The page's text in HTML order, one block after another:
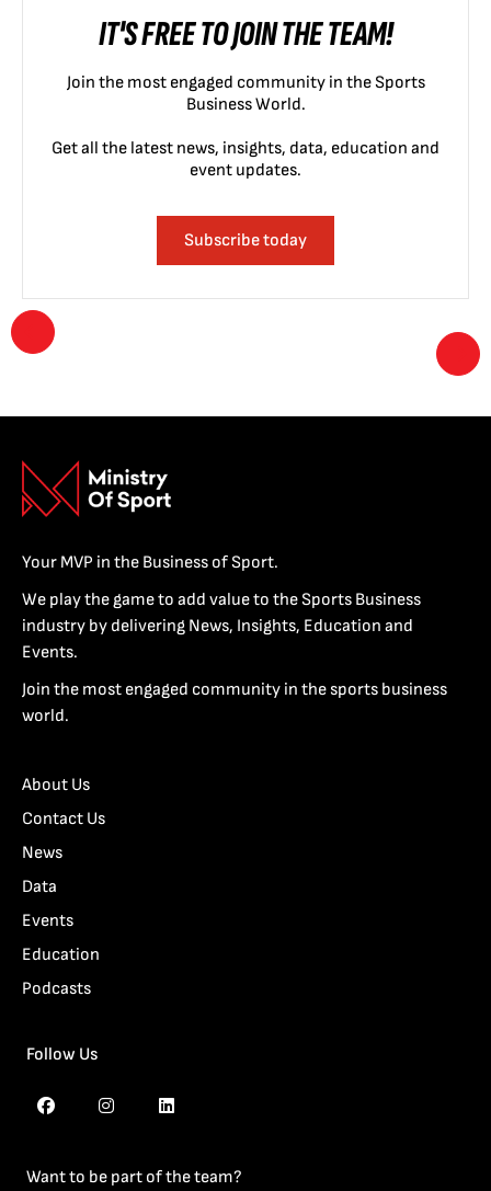
IT'S FREE TO JOIN THE TEAM!
Join the most engaged community in the Sports
Business World.
Get all the latest news, insights, data, education and
event updates.
Subscribe today
Your MVP in the Business of Sport.
We play the game to add value to the Sports Business
industry by delivering News, Insights, Education and
Events.
Join the most engaged community in the sports business
world.
About Us
Contact Us
News
Data
Events
Education
Podcasts
Follow Us
Want to be part of the team?